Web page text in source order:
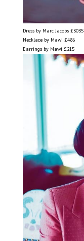
Dress by Marc Jacobs £3035
Necklace by Mawi £486
Earrings by Mawi £215